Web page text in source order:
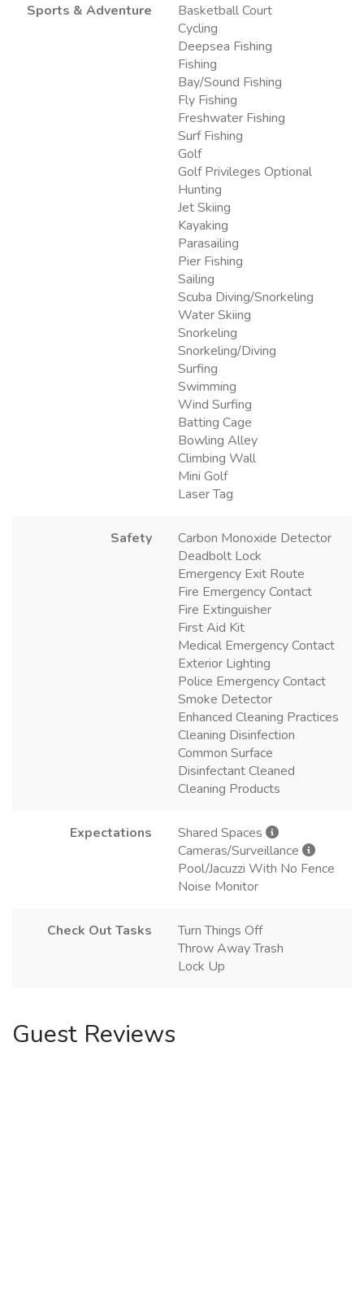
Sports & Adventure
Basketball Court
Cycling
Deepsea Fishing
Fishing
Bay/Sound Fishing
Fly Fishing
Freshwater Fishing
Surf Fishing
Golf
Golf Privileges Optional
Hunting
Jet Skiing
Kayaking
Parasailing
Pier Fishing
Sailing
Scuba Diving/Snorkeling
Water Skiing
Snorkeling
Snorkeling/Diving
Surfing
Swimming
Wind Surfing
Batting Cage
Bowling Alley
Climbing Wall
Mini Golf
Laser Tag
Safety
Carbon Monoxide Detector
Deadbolt Lock
Emergency Exit Route
Fire Emergency Contact
Fire Extinguisher
First Aid Kit
Medical Emergency Contact
Exterior Lighting
Police Emergency Contact
Smoke Detector
Enhanced Cleaning Practices
Cleaning Disinfection
Common Surface
Disinfectant Cleaned
Cleaning Products
Expectations
Shared Spaces
Cameras/Surveillance
Pool/Jacuzzi With No Fence
Noise Monitor
Check Out Tasks
Turn Things Off
Throw Away Trash
Lock Up
Guest Reviews